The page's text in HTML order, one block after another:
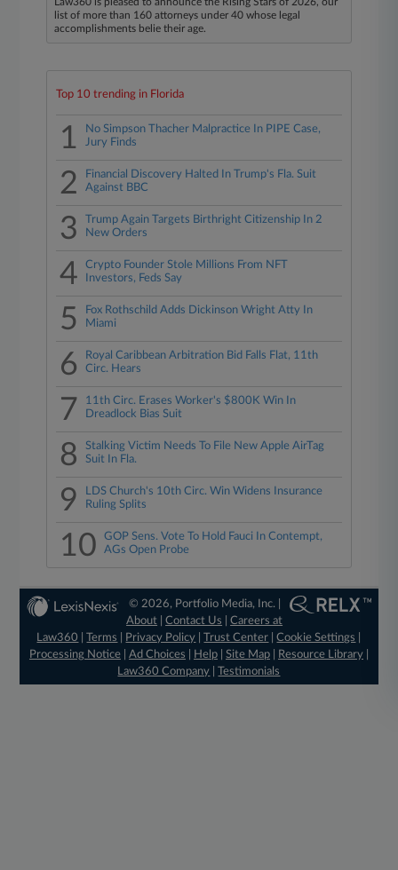
list of more than 160 attorneys under 40 whose legal
accomplishments belie their age.
Top 10 trending in Florida
1
No Simpson Thacher Malpractice In PIPE Case,
Jury Finds
2
Financial Discovery Halted In Trump's Fla. Suit
Against BBC
3
Trump Again Targets Birthright Citizenship In 2
New Orders
4
Crypto Founder Stole Millions From NFT
Investors, Feds Say
5
Fox Rothschild Adds Dickinson Wright Atty In
Miami
6
Royal Caribbean Arbitration Bid Falls Flat, 11th
Circ. Hears
7
11th Circ. Erases Worker's $800K Win In
Dreadlock Bias Suit
8
Stalking Victim Needs To File New Apple AirTag
Suit In Fla.
9
LDS Church's 10th Circ. Win Widens Insurance
Ruling Splits
10
GOP Sens. Vote To Hold Fauci In Contempt,
AGs Open Probe
© 2026, Portfolio Media, Inc. |
About |Contact Us |Careers at
Law360
|Terms Privacy Policy |Trust Center |Cookie Settings
Processing Notice| Ad Choices Help| Site Map| Resource Library|
Law360 Company |Testimonials